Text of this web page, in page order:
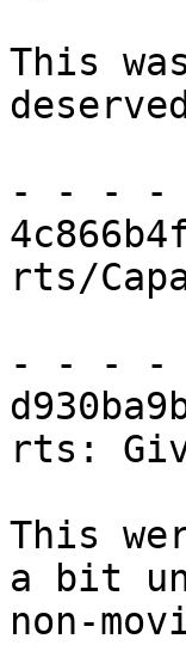
This
- - - -
rts/
- - - -
rts:
This
a bit
non-